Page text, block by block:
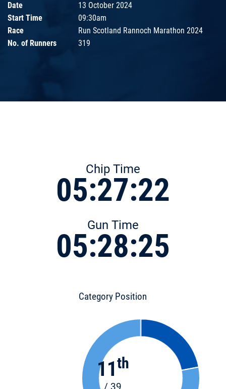
Date
13 October 2024
Start Time
09:30am
Race
Run Scotland Rannoch Marathon 2024
No. of Runners
319
Chip Time
05:27:22
Gun Time
05:28:25
Category Position
11th